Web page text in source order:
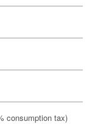
consumption tax)